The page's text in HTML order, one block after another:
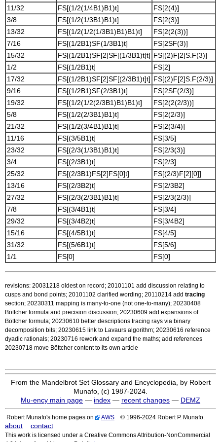
11/32
FS[(1/2(1/4B1)B1)t]
FS[2(4)]
3/8
FS[(1/2(1/3B1)B1)t]
FS[2(3)]
13/32
FS[(1/2(1/2(1/3B1)B1)B1)t]
FS[2(2(3))]
7/16
FS[(1/2B1)SF(1/3B1)t]
FS[2SF(3)]
15/32
FS[(1/2B1)SF[2]SF[(1/3B1)t]t] FS[(2)F[2]S.F(3)]
1/2
FS[(1/2B1)t]
FS[2]
17/32
FS[(1/2B1)SF[2]SF[(2/3B1)t]t] FS[(2)F[2]S.F(2/3)]
9/16
FS[(1/2B1)SF(2/3B1)t]
FS[2SF(2/3)]
19/32
FS[(1/2(1/2(2/3B1)B1)B1)t]
FS[2(2(2/3))]
5/8
FS[(1/2(2/3B1)B1)t]
FS[2(2/3)]
21/32
FS[(1/2(3/4B1)B1)t]
FS[2(3/4)]
11/16
FS[(3/5B1)t]
FS[3/5]
23/32
FS[(2/3(1/3B1)B1)t]
FS[2/3(3)]
3/4
FS[(2/3B1)t]
FS[2/3]
25/32
FS[(2/3B1)FS[2]FS[0]t]
FS[(2/3)F[2][0]]
13/16
FS[(2/3B2)t]
FS[2/3B2]
27/32
FS[(2/3(2/3B1)B1)t]
FS[2/3(2/3)]
7/8
FS[(3/4B1)t]
FS[3/4]
29/32
FS[(3/4B2)t]
FS[3/4B2]
15/16
FS[(4/5B1)t]
FS[4/5]
31/32
FS[(5/6B1)t]
FS[5/6]
1/1
FS[0] FS[0]
revisions: 20031218 oldest on record; 20101101 add discussion relating to
cusps and bond points; 20101102 clarified wording; 20110214 add tracing
section; 20230311 mapping is many-to-one (not one-to-many); 20230408
Böttcher formula and precision discussion; 20230609 add expansions of
Böttcher formula; 20230610 better descriptions tracing rays via binary
decomposition bits; 20230615 link to Lavaurs algorithm; 20230616 reference
dyadic rationals; 20230716 rework and expand the maths; add references
20230718 move Böttcher content to its own article
From the Mandelbrot Set Glossary and Encyclopedia, by Robert
Munafo, (c) 1987-2024.
Mu-ency main page — index — recent changes — DEMZ
Robert Munafo's home pages on AWS © 1996-2024 Robert P. Munafo.
about contact
This work is licensed under a Creative Commons Attribution-NonCommercial